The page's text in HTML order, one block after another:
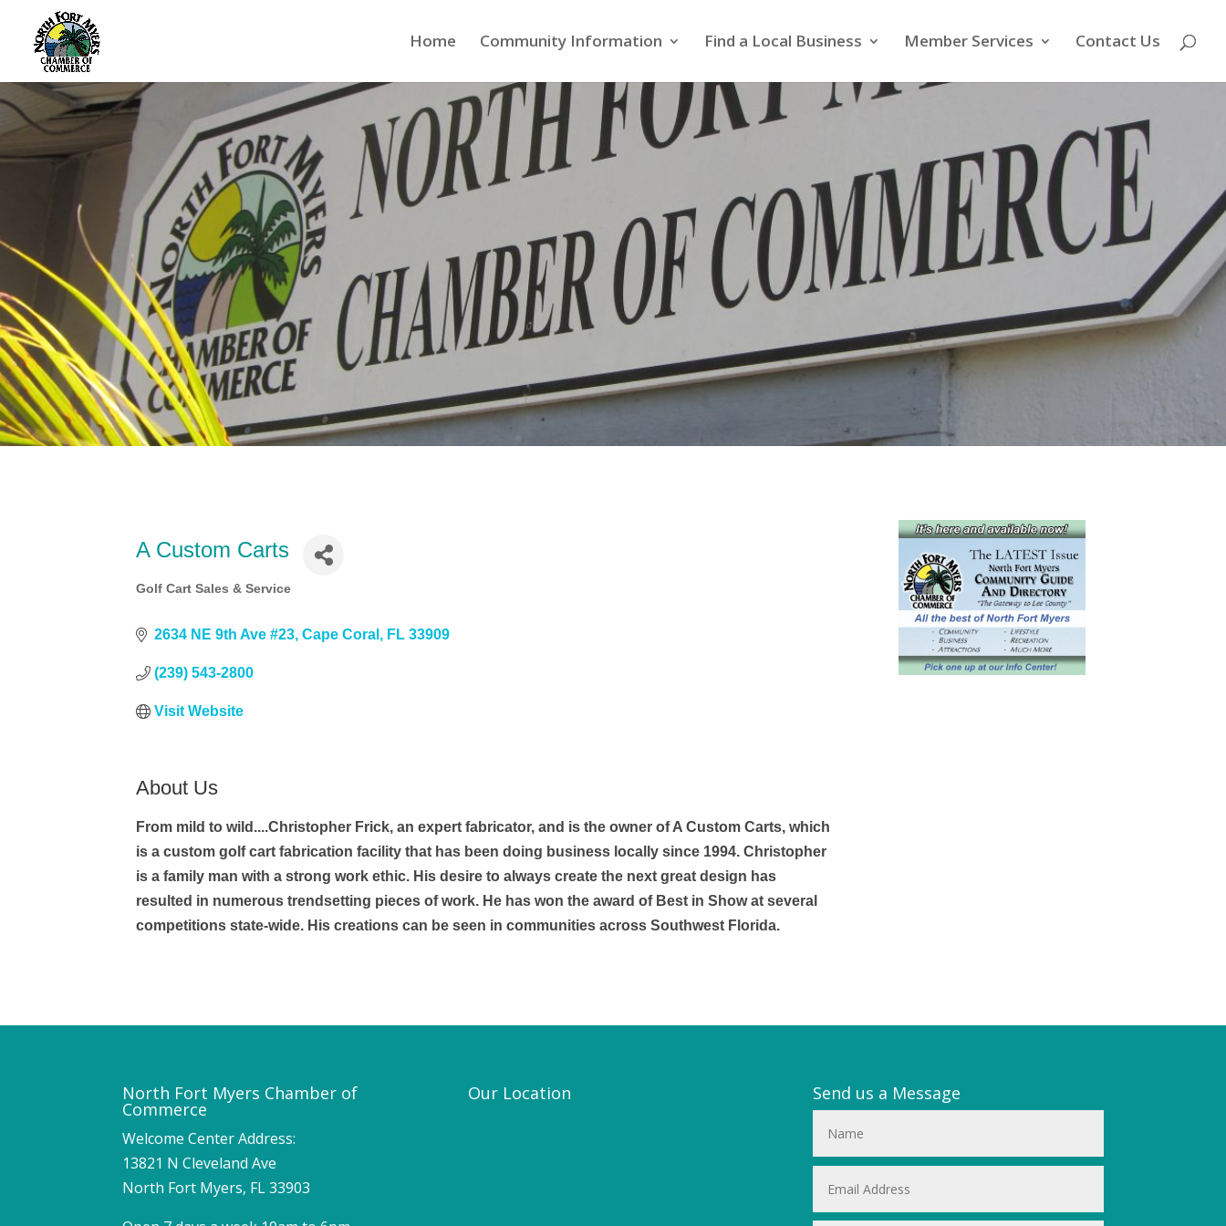
Home Community Information Find a Local Business Member Services Contact Us
A Custom Carts
Categories
Golf Cart Sales & Service
2634 NE 9th Ave #23 Cape Coral FL 33909
(239) 543-2800
Visit Website
About Us
From mild to wild....Christopher Frick, an expert fabricator, and is the owner of A Custom Carts, which
is a custom golf cart fabrication facility that has been doing business locally since 1994. Christopher
is a family man with a strong work ethic. His desire to always create the next great design has
resulted in numerous trendsetting pieces of work. He has won the award of Best in Show at several
competitions state-wide. His creations can be seen in communities across Southwest Florida.
North Fort Myers Chamber of
Commerce
Welcome Center Address:
13821 N Cleveland Ave
North Fort Myers, FL 33903
Our Location Send us a Message